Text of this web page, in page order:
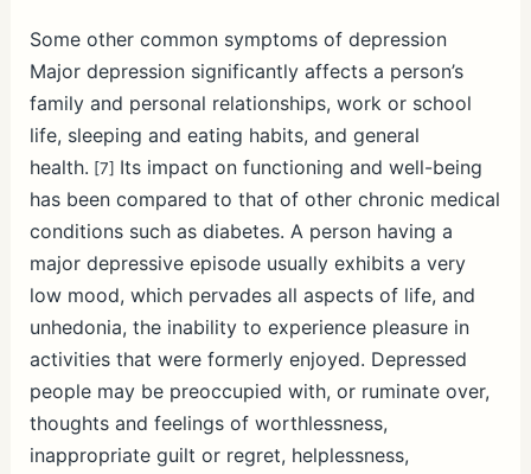
Some other common symptoms of depression
Major depression significantly affects a person’s
family and personal relationships, work or school
life, sleeping and eating habits, and general
health. [7] Its impact on functioning and well-being
has been compared to that of other chronic medical
conditions such as diabetes. A person having a
major depressive episode usually exhibits a very
low mood, which pervades all aspects of life, and
unhedonia, the inability to experience pleasure in
activities that were formerly enjoyed. Depressed
people may be preoccupied with, or ruminate over,
thoughts and feelings of worthlessness,
inappropriate guilt or regret, helplessness,